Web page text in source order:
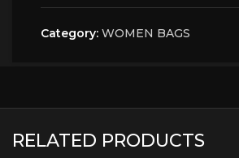
Category: WOMEN BAGS
RELATED PRODUCTS